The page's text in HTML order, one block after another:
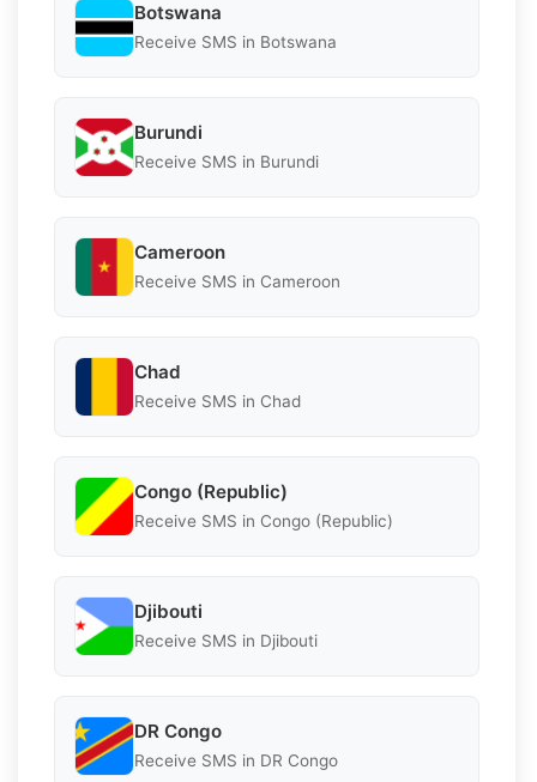
Botswana
Receive SMS in Botswana
Burundi
Receive SMS in Burundi
Cameroon
Receive SMS in Cameroon
Chad
Receive SMS in Chad
Congo (Republic)
Receive SMS in Congo (Republic)
Djibouti
Receive SMS in Djibouti
DR Congo
Receive SMS in DR Congo